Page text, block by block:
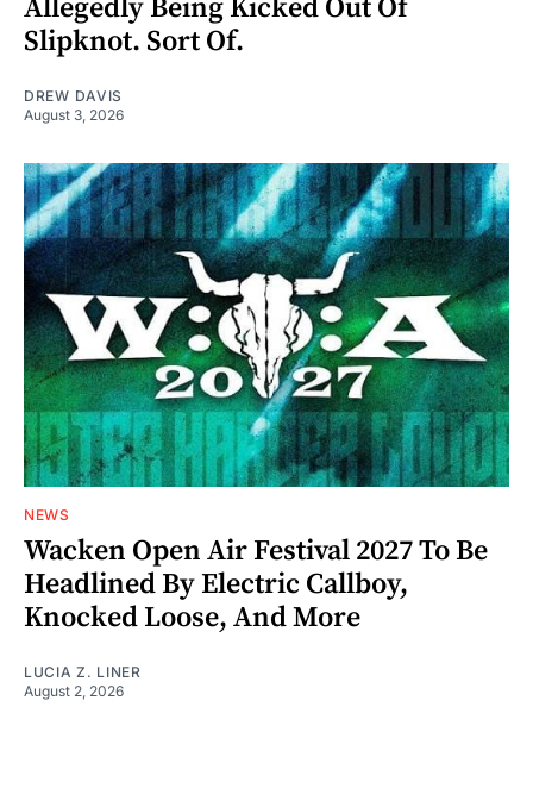
Allegedly Being Kicked Out Of
Slipknot. Sort Of.
DREW DAVIS
August 3, 2026
NEWS
Wacken Open Air Festival 2027 To Be
Headlined By Electric Callboy,
Knocked Loose, And More
LUCIA Z. LINER
August 2, 2026